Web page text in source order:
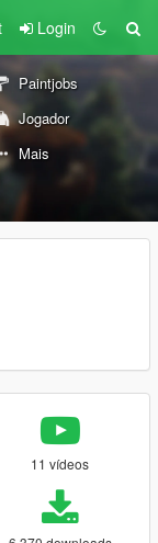
Login
Paintjobs
Jogador
Mais
11 vídeos